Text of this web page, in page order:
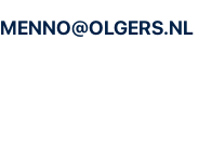
MENNO@OLGERS.NL